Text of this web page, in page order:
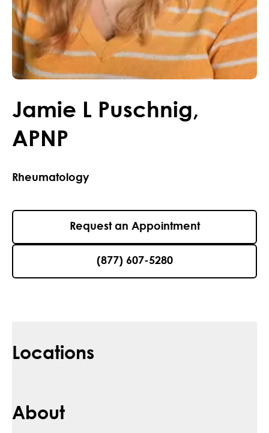
Jamie L Puschnig,
APNP
Rheumatology
Request an Appointment
(877) 607-5280
Locations
About